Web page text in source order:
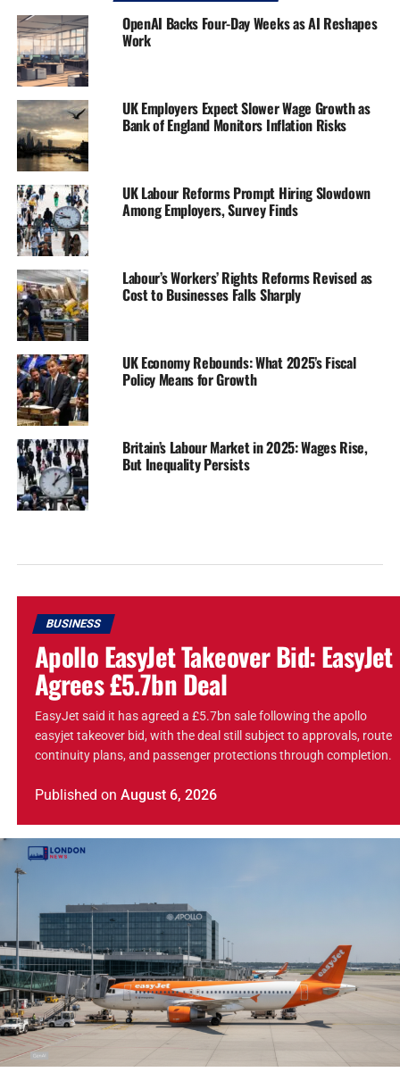
OpenAI Backs Four-Day Weeks as AI Reshapes
Work
UK Employers Expect Slower Wage Growth as
Bank of England Monitors Inflation Risks
UK Labour Reforms Prompt Hiring Slowdown
Among Employers, Survey Finds
Labour’s Workers’ Rights Reforms Revised as
Cost to Businesses Falls Sharply
UK Economy Rebounds: What 2025’s Fiscal
Policy Means for Growth
Britain’s Labour Market in 2025: Wages Rise,
But Inequality Persists
BUSINESS
Apollo EasyJet Takeover Bid: EasyJet
Agrees £5.7bn Deal
EasyJet said it has agreed a £5.7bn sale following the apollo
easyjet takeover bid, with the deal still subject to approvals, route
continuity plans, and passenger protections through completion.
Published on August 6, 2026